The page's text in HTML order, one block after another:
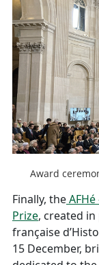
Award
Finally, the
Prize, created
française
15 December,